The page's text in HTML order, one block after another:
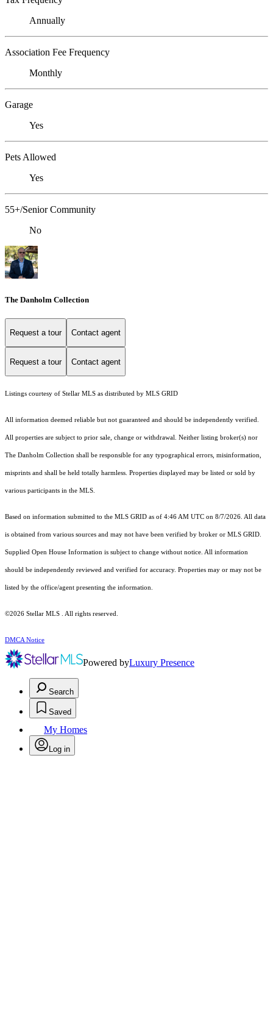
Annually
Association Fee Frequency
Monthly
Garage
Yes
Pets Allowed
Yes
55+/Senior Community
No
The Danholm Collection
Request a tour Contact agent
Request a tour Contact agent
Listings courtesy of Stellar MLS as distributed by MLS GRID
All information deemed reliable but not guaranteed and should be independently verified.
All properties are subject to prior sale, change or withdrawal. Neither listing broker(s) nor
The Danholm Collection shall be responsible for any typographical errors, misinformation,
misprints and shall be held totally harmless. Properties displayed may be listed or sold by
various participants in the MLS.
Based on information submitted to the MLS GRID as of 4:46 AM UTC on 8/7/2026. All data
is obtained from various sources and may not have been verified by broker or MLS GRID.
Supplied Open House Information is subject to change without notice. All information
should be independently reviewed and verified for accuracy. Properties may or may not be
listed by the office/agent presenting the information.
©2026 Stellar MLS . All rights reserved.
DMCA Notice
Powered byLuxury Presence
Search
Saved
My Homes
Log in